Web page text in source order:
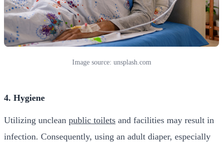
Image source: unsplash.com
4. Hygiene
Utilizing unclean public toilets and facilities may result in
infection. Consequently, using an adult diaper, especially